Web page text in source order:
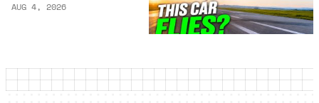
AUG 4, 2026